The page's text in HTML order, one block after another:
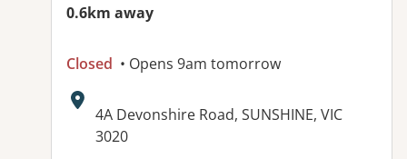
0.6km away
Closed • Opens 9am tomorrow
Address:
4A Devonshire Road, SUNSHINE, VIC
3020